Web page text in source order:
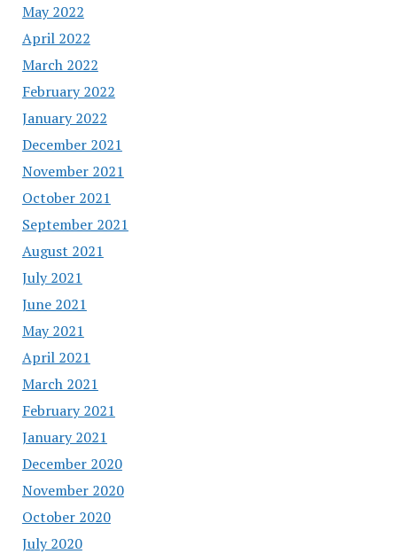
May 2022
April 2022
March 2022
February 2022
January 2022
December 2021
November 2021
October 2021
September 2021
August 2021
July 2021
June 2021
May 2021
April 2021
March 2021
February 2021
January 2021
December 2020
November 2020
October 2020
July 2020